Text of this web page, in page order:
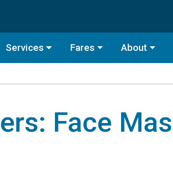
Services Fares About
Search
Search
Face